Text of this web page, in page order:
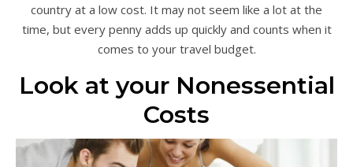
country at a low cost. It may not seem like a lot at the
time, but every penny adds up quickly and counts when it
comes to your travel budget.
Look at your Nonessential
Costs